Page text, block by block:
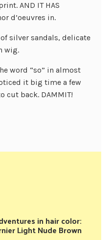
AND IT HAS
d’oeuvres in.
silver sandals, delicate
wig.
word “so” in almost
it big time a few
cut back. DAMMIT!
in hair color:
Light Nude Brown